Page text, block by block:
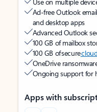
Ad-free Outlook
and desktop apps
Advanced Outlook
100 GB of mailbox
100 GB of secure
OneDrive
Ongoing support for
Apps with